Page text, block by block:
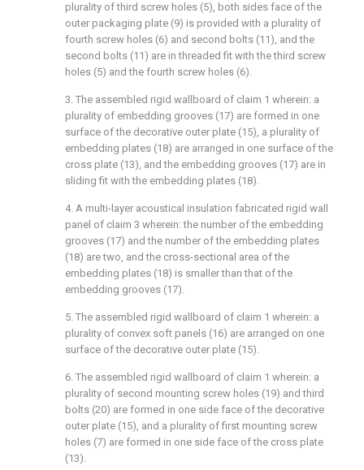
plurality of third screw holes (5), both sides face of the
outer packaging plate (9) is provided with a plurality of
fourth screw holes (6) and second bolts (11), and the
second bolts (11) are in threaded fit with the third screw
holes (5) and the fourth screw holes (6).
3. The assembled rigid wallboard of claim 1 wherein: a
plurality of embedding grooves (17) are formed in one
surface of the decorative outer plate (15), a plurality of
embedding plates (18) are arranged in one surface of the
cross plate (13), and the embedding grooves (17) are in
sliding fit with the embedding plates (18).
4. A multi-layer acoustical insulation fabricated rigid wall
panel of claim 3 wherein: the number of the embedding
grooves (17) and the number of the embedding plates
(18) are two, and the cross-sectional area of the
embedding plates (18) is smaller than that of the
embedding grooves (17).
5. The assembled rigid wallboard of claim 1 wherein: a
plurality of convex soft panels (16) are arranged on one
surface of the decorative outer plate (15).
6. The assembled rigid wallboard of claim 1 wherein: a
plurality of second mounting screw holes (19) and third
bolts (20) are formed in one side face of the decorative
outer plate (15), and a plurality of first mounting screw
holes (7) are formed in one side face of the cross plate
(13).